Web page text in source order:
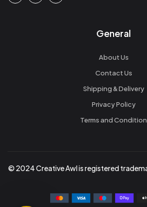
General
About Us
Contact Us
Shipping & Delivery
Privacy Policy
Terms and Condition
© 2024 Creative Awl is registered